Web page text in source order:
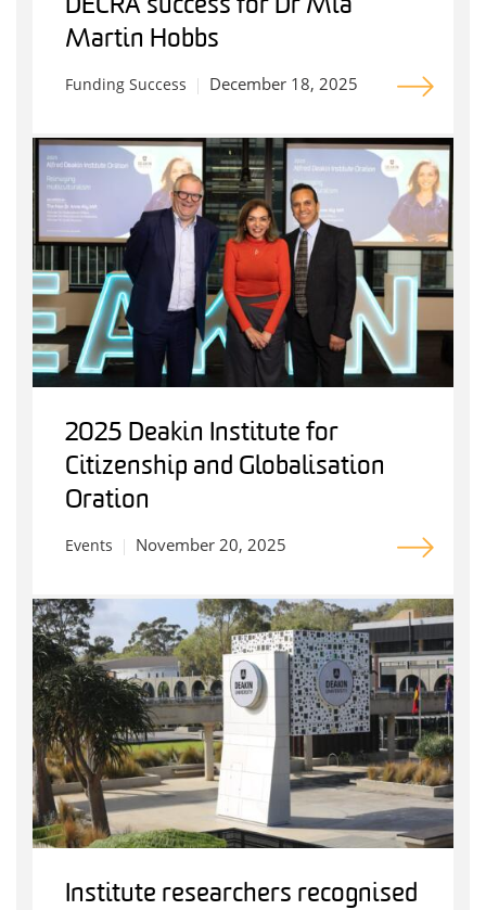
DECRA success for Dr Mia
Martin Hobbs
Funding Success December 18, 2025
2025 Deakin Institute for
Citizenship and Globalisation
Oration
Events November 20, 2025
Institute researchers recognised